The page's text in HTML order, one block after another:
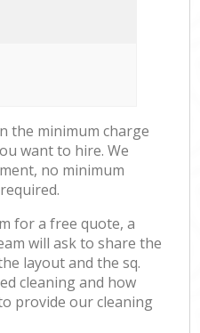
the minimum charge
want to hire. We
no minimum
for a free quote, a
will ask to share the
layout and the sq.
cleaning and how
provide our cleaning